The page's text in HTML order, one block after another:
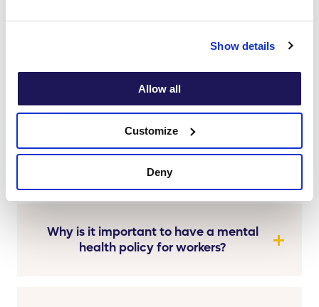
Show details
Allow all
Customize
Deny
Policies in the
Workplace: FAQs
How do you develop a workplace
mental health policy?
Why is it important to have a mental
health policy for workers?